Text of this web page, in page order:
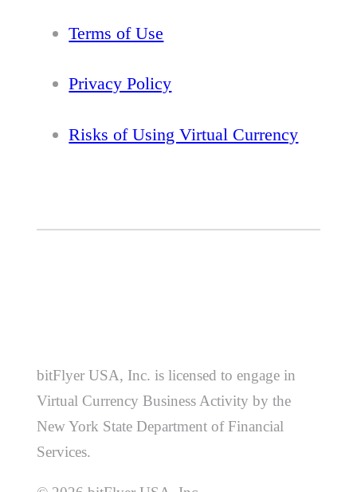
Terms of Use
Privacy Policy
Risks of Using Virtual Currency
bitFlyer USA, Inc. is licensed to engage in
Virtual Currency Business Activity by the
New York State Department of Financial
Services.